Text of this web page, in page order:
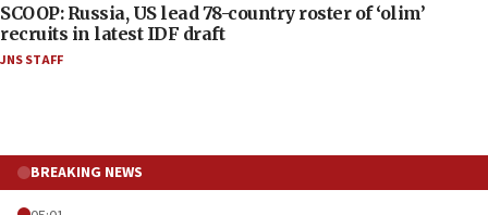
SCOOP: Russia, US lead 78-country roster of ‘olim’
recruits in latest IDF draft
JNS STAFF
BREAKING NEWS